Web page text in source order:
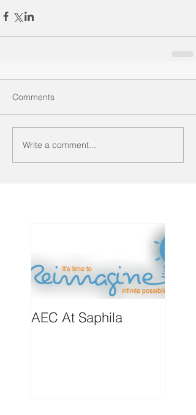
Comments
Write a comment...
AEC At Saphila